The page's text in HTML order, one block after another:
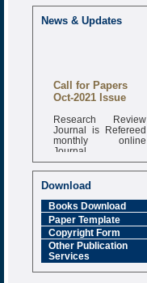
News & Updates
Call for Papers
Oct-2021 Issue
Research Review
Journal is Refereed
monthly online
Journal
Impact Factor
6.377 [SJIF]
Download
Books Download
Paper Template
Copyright Form
Other Publication
Services